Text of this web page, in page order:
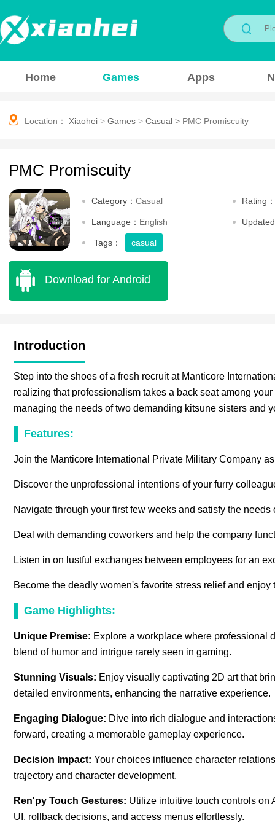
Home Games Apps
Location： Xiaohei > Games > Casual > PMC Promiscuity
PMC Promiscuity
Category： Casual Rating：
Language： English
Tags： casual
Download for Android
Introduction
Step into the shoes of a fresh recruit at Manticore
realizing that professionalism takes a back seat among
managing the needs of two demanding kitsune sisters and
Features:
Join the Manticore International Private Military Company
Discover the unprofessional intentions of your furry
Navigate through your first few weeks and satisfy the
Deal with demanding coworkers and help the company
Listen in on lustful exchanges between employees for an
Become the deadly women's favorite stress relief and enjoy
Game Highlights:
Unique Premise: Explore a workplace where professional
blend of humor and intrigue rarely seen in gaming.
Stunning Visuals: Enjoy visually captivating 2D art that
detailed environments, enhancing the narrative experience.
Engaging Dialogue: Dive into rich dialogue and
forward, creating a memorable gameplay experience.
Decision Impact: Your choices influence character
trajectory and character development.
Ren'py Touch Gestures: Utilize intuitive touch controls
UI, rollback decisions, and access menus effortlessly.